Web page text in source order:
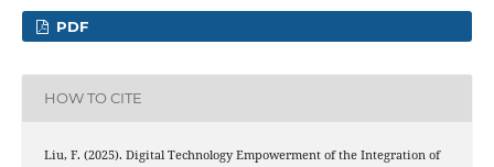
PDF
HOW TO CITE
Liu, F. (2025). Digital Technology Empowerment of the Integration of